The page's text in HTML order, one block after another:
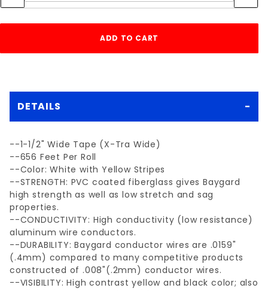
DETAILS
--1-1/2" Wide Tape (X-Tra Wide)
--656 Feet Per Roll
--Color: White with Yellow Stripes
--STRENGTH: PVC coated fiberglass gives Baygard
high strength as well as low stretch and sag
properties.
--CONDUCTIVITY: High conductivity (low resistance)
aluminum wire conductors.
--DURABILITY: Baygard conductor wires are .0159"
(.4mm) compared to many competitive products
constructed of .008"(.2mm) conductor wires.
--VISIBILITY: High contrast yellow and black color; also